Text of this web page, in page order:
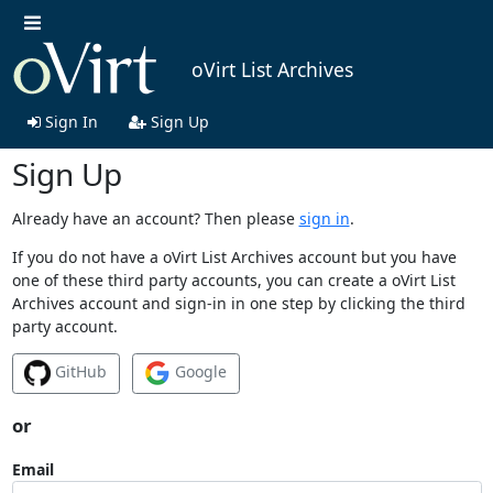
oVirt List Archives
Sign In Sign Up
Sign Up
Already have an account? Then please sign in.
If you do not have a oVirt List Archives account but you have
one of these third party accounts, you can create a oVirt List
Archives account and sign-in in one step by clicking the third
party account.
GitHub Google
or
Email